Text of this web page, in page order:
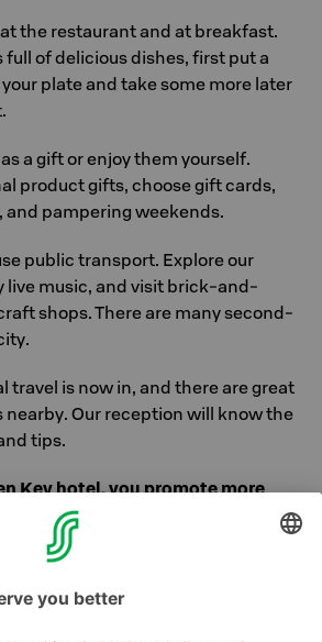
the restaurant and at breakfast.
full of delicious dishes, first put a
plate and take some more later
a gift or enjoy them yourself.
product gifts, choose gift cards,
pampering weekends.
public transport. Explore our
live music, and visit brick-and-
shops. There are many second-
travel is now in, and there are great
Our reception will know the
tips.
Key hotel, you promote more
tourism. Thank you for